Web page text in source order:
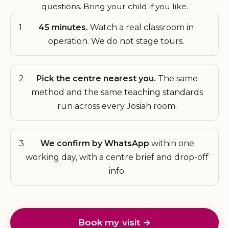
questions. Bring your child if you like.
1 45 minutes. Watch a real classroom in
operation. We do not stage tours.
2 Pick the centre nearest you. The same
method and the same teaching standards
run across every Josiah room.
3 We confirm by WhatsApp within one
working day, with a centre brief and drop-off
info.
Book my visit →